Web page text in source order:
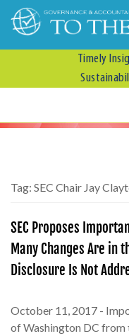
Timely
Tag: SEC Chair Jay
SEC Proposes
Many Changes Are in
Disclosure Is Not
October 11, 2017 -
of Washington DC from